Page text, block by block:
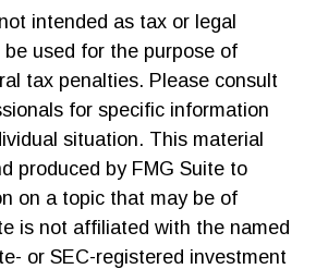
intended as tax or legal
used for the purpose of
tax penalties. Please consult
for specific information
situation. This material
produced by FMG Suite to
on a topic that may be of
is not affiliated with the named
or SEC-registered investment